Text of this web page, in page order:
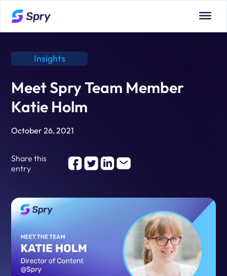
Insights
Meet Spry Team Member
Katie Holm
October 26, 2021
Share this
entry